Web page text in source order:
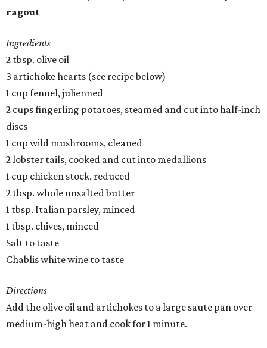
ragout
Ingredients
2 tbsp. olive oil
3 artichoke hearts (see recipe below)
1 cup fennel, julienned
2 cups fingerling potatoes, steamed and cut into half-inch
discs
1 cup wild mushrooms, cleaned
2 lobster tails, cooked and cut into medallions
1 cup chicken stock, reduced
2 tbsp. whole unsalted butter
1 tbsp. Italian parsley, minced
1 tbsp. chives, minced
Salt to taste
Chablis white wine to taste
Directions
Add the olive oil and artichokes to a large saute pan over
medium-high heat and cook for 1 minute.